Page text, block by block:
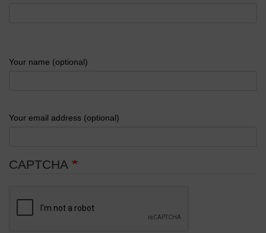
Your name (optional)
Your email address (optional)
CAPTCHA